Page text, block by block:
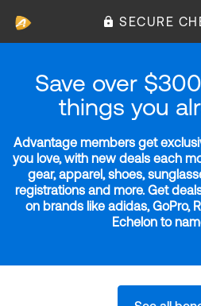
SECURE
Save over
things you
Advantage members get
you love, with new deals each
gear, apparel, shoes,
registrations and more. Get
on brands like adidas, GoPro,
Echelon to